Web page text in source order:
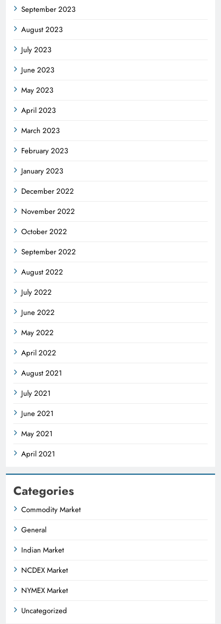
September 2023
August 2023
July 2023
June 2023
May 2023
April 2023
March 2023
February 2023
January 2023
December 2022
November 2022
October 2022
September 2022
August 2022
July 2022
June 2022
May 2022
April 2022
August 2021
July 2021
June 2021
May 2021
April 2021
Categories
Commodity Market
General
Indian Market
NCDEX Market
NYMEX Market
Uncategorized